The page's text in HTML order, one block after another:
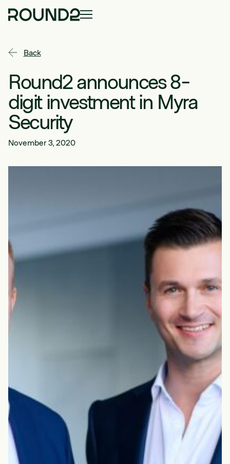
Back
Round2 announces 8-
digit investment in Myra
Security
November 3, 2020